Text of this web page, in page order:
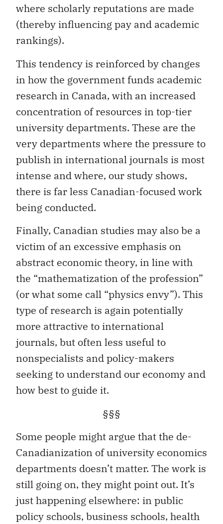
where scholarly reputations are made
(thereby influencing pay and academic
rankings).
This tendency is reinforced by changes
in how the government funds academic
research in Canada, with an increased
concentration of resources in top-tier
university departments. These are the
very departments where the pressure to
publish in international journals is most
intense and where, our study shows,
there is far less Canadian-focused work
being conducted.
Finally, Canadian studies may also be a
victim of an excessive emphasis on
abstract economic theory, in line with
the “mathematization of the profession”
(or what some call “physics envy”). This
type of research is again potentially
more attractive to international
journals, but often less useful to
nonspecialists and policy-makers
seeking to understand our economy and
how best to guide it.
§§§
Some people might argue that the de-
Canadianization of university economics
departments doesn’t matter. The work is
still going on, they might point out. It’s
just happening elsewhere: in public
policy schools, business schools, health